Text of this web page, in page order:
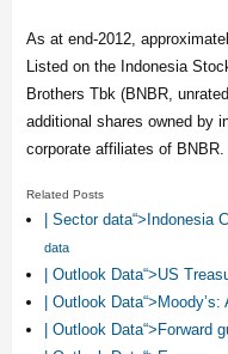
As at end-2012,
Listed on the Indonesia
Brothers Tbk (BNBR,
additional shares owned by
corporate affiliates of BNBR.
Related Posts
| Sector
data
| Outlook Data“>US
| Outlook
| Outlook